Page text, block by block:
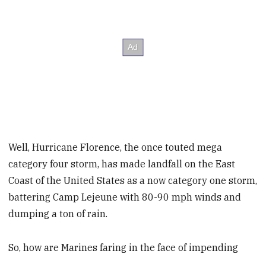
Well, Hurricane Florence, the once touted mega
category four storm, has made landfall on the East
Coast of the United States as a now category one storm,
battering Camp Lejeune with 80-90 mph winds and
dumping a ton of rain.
So, how are Marines faring in the face of impending